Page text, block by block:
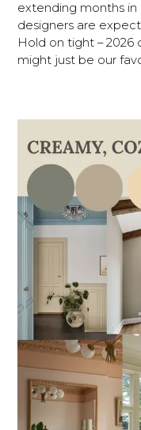
extending months
designers are
Hold on tight – 2026
might just be our